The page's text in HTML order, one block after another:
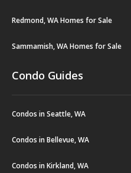
Redmond, WA Homes for Sale
Sammamish, WA Homes for Sale
Condo Guides
Condos in Seattle, WA
Condos in Bellevue, WA
Condos in Kirkland, WA